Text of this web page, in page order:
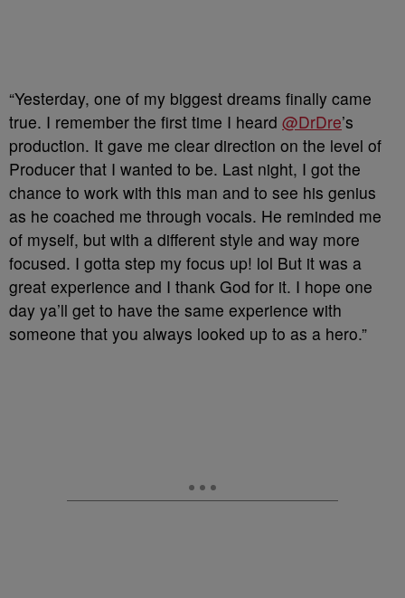
“Yesterday, one of my biggest dreams finally came
true. I remember the first time I heard @DrDre’s
production. It gave me clear direction on the level of
Producer that I wanted to be. Last night, I got the
chance to work with this man and to see his genius
as he coached me through vocals. He reminded me
of myself, but with a different style and way more
focused. I gotta step my focus up! lol But it was a
great experience and I thank God for it. I hope one
day ya’ll get to have the same experience with
someone that you always looked up to as a hero.”